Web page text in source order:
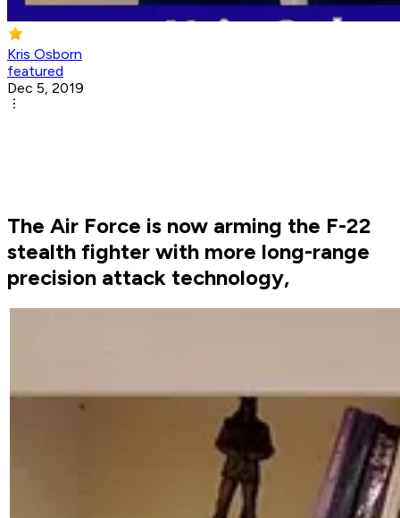
Kris Osborn
featured
Dec 5, 2019
The Air Force is now arming the F-22
stealth fighter with more long-range
precision attack technology,